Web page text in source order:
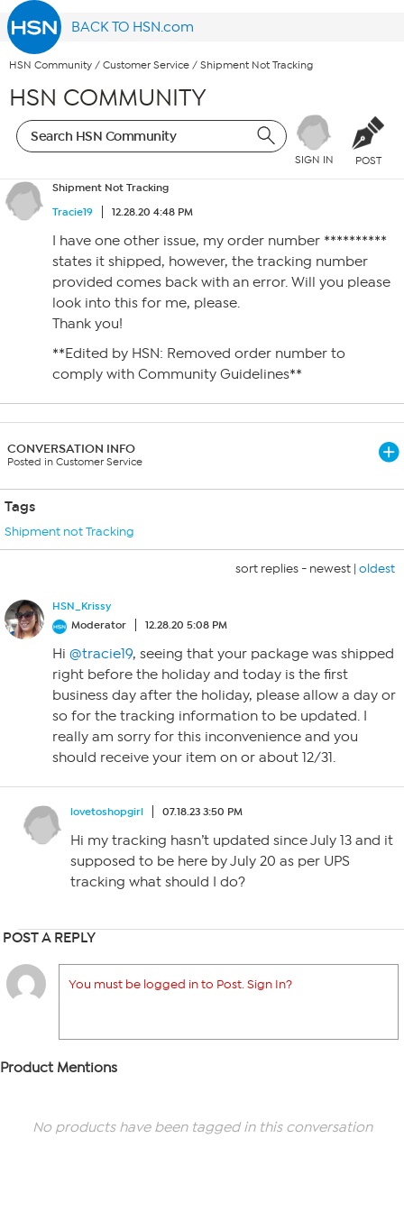
BACK TO HSN.com
HSN Community / Customer Service / Shipment Not Tracking
HSN COMMUNITY
SIGN IN POST
Shipment Not Tracking
Tracie19
12.28.20 4:48 PM
I have one other issue, my order number **********
states it shipped, however, the tracking number
provided comes back with an error. Will you please
look into this for me, please.
Thank you!
**Edited by HSN: Removed order number to
comply with Community Guidelines**
CONVERSATION INFO
Posted in Customer Service
Tags
Shipment not Tracking
sort replies - newest | oldest
HSN_Krissy
Moderator
12.28.20 5:08 PM
Hi @tracie19, seeing that your package was shipped
right before the holiday and today is the first
business day after the holiday, please allow a day or
so for the tracking information to be updated. I
really am sorry for this inconvenience and you
should receive your item on or about 12/31.
lovetoshopgirl 07.18.23 3:50 PM
Hi my tracking hasn’t updated since July 13 and it
supposed to be here by July 20 as per UPS
tracking what should I do?
POST A REPLY
You must be logged in to Post. Sign In?
Product Mentions
No products have been tagged in this conversation